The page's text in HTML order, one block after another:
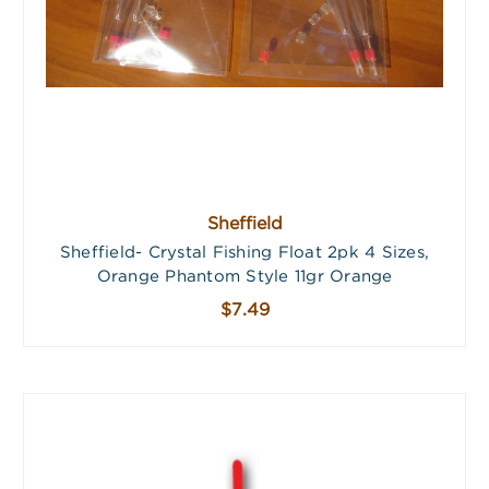
Sheffield
Sheffield- Crystal Fishing Float 2pk 4 Sizes,
Orange Phantom Style 11gr Orange
$7.49